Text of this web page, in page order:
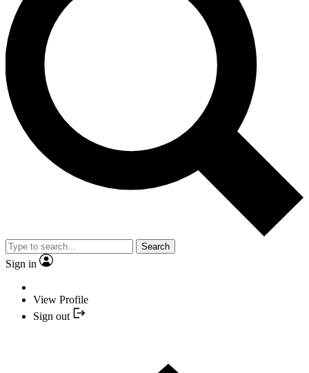
Search
Sign in
View Profile
Sign out